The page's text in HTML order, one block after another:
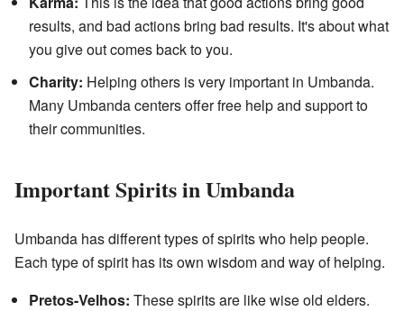
results, and bad actions bring bad results. It's about what
you give out comes back to you.
Charity: Helping others is very important in Umbanda.
Many Umbanda centers offer free help and support to
their communities.
Important Spirits in Umbanda
Umbanda has different types of spirits who help people.
Each type of spirit has its own wisdom and way of helping.
Pretos-Velhos: These spirits are like wise old elders.